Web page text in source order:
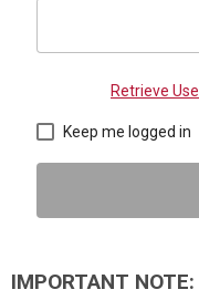
Retrieve
Keep me logged in
IMPORTANT NOTE: